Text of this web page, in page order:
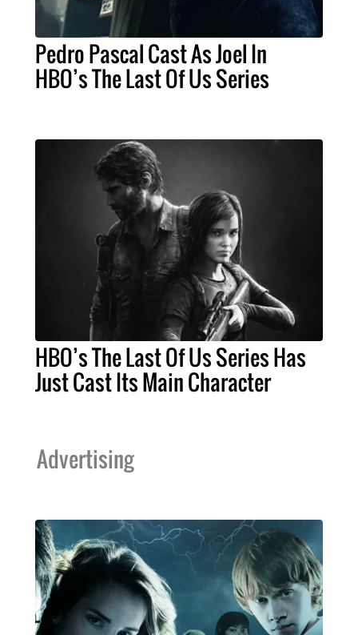
Pedro Pascal Cast As Joel In
HBO’s The Last Of Us Series
HBO’s The Last Of Us Series Has
Just Cast Its Main Character
Advertising